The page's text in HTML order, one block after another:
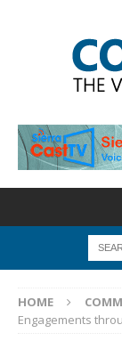
HOME
Engagements